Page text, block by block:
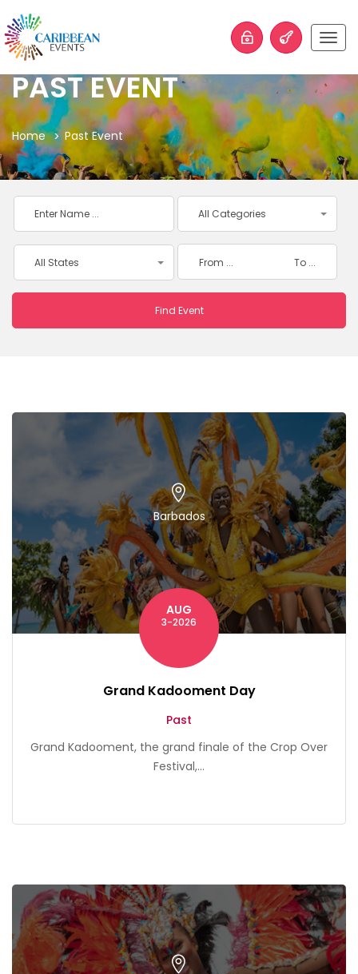
PAST EVENT
Home Past Event
All Categories
All States
Barbados
AUG
3-2026
Grand Kadooment Day
Past
Grand Kadooment, the grand finale of the Crop Over
Festival,...